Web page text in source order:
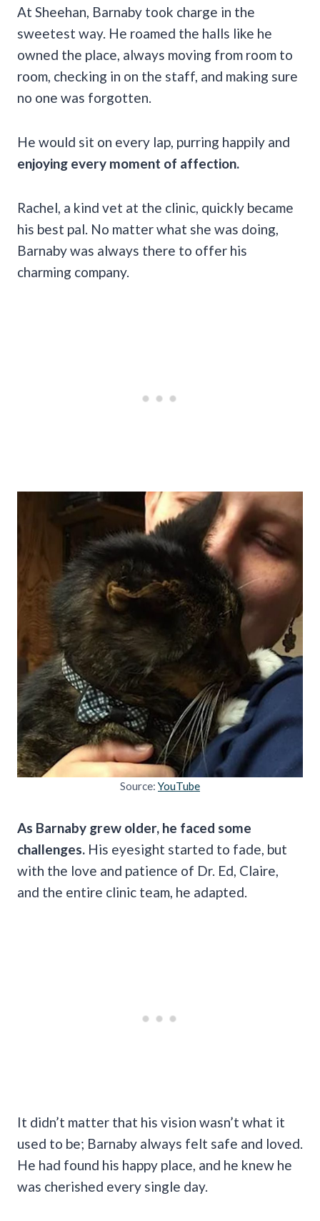
At Sheehan, Barnaby took charge in the
sweetest way. He roamed the halls like he
owned the place, always moving from room to
room, checking in on the staff, and making sure
no one was forgotten.
He would sit on every lap, purring happily and
enjoying every moment of affection.
Rachel, a kind vet at the clinic, quickly became
his best pal. No matter what she was doing,
Barnaby was always there to offer his
charming company.
Source: YouTube
As Barnaby grew older, he faced some
challenges. His eyesight started to fade, but
with the love and patience of Dr. Ed, Claire,
and the entire clinic team, he adapted.
It didn’t matter that his vision wasn’t what it
used to be; Barnaby always felt safe and loved.
He had found his happy place, and he knew he
was cherished every single day.